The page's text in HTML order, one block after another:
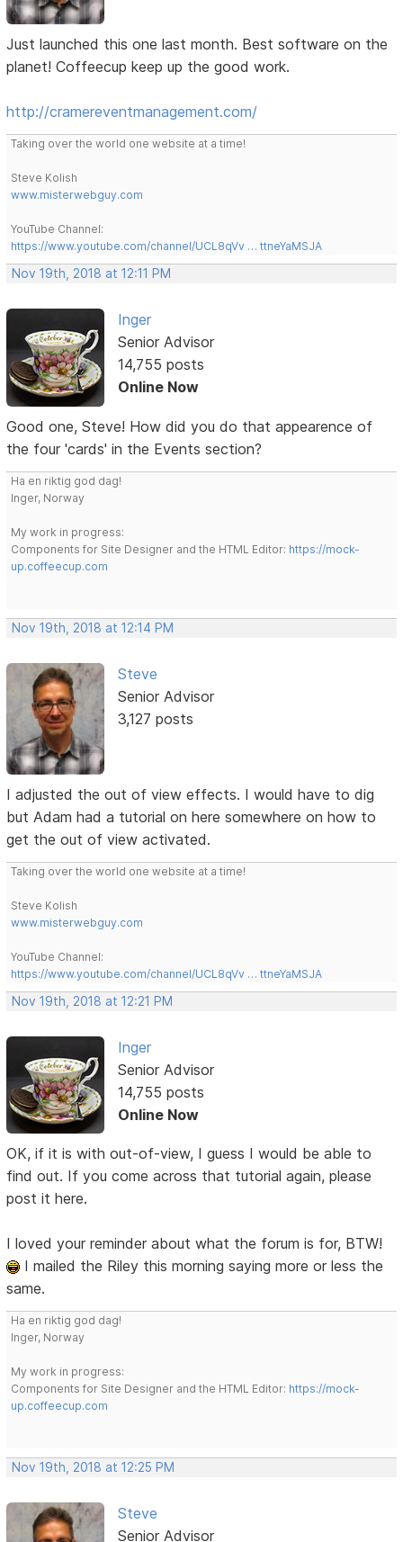
Just launched this one last month. Best software on the
planet! Coffeecup keep up the good work.
http://cramereventmanagement.com/
Taking over the world one website at a time!
Steve Kolish
www.misterwebguy.com
YouTube Channel:
https://www.youtube.com/channel/UCL8qVv … ttneYaMSJA
Nov 19th, 2018 at 12:11 PM
Inger
Senior Advisor
14,755 posts
Online Now
Good one, Steve! How did you do that appearence of
the four 'cards' in the Events section?
Ha en riktig god dag!
Inger, Norway
My work in progress:
Components for Site Designer and the HTML Editor: https://mock-
up.coffeecup.com
Nov 19th, 2018 at 12:14 PM
Steve
Senior Advisor
3,127 posts
I adjusted the out of view effects. I would have to dig
but Adam had a tutorial on here somewhere on how to
get the out of view activated.
Taking over the world one website at a time!
Steve Kolish
www.misterwebguy.com
YouTube Channel:
https://www.youtube.com/channel/UCL8qVv … ttneYaMSJA
Nov 19th, 2018 at 12:21 PM
Inger
Senior Advisor
14,755 posts
Online Now
OK, if it is with out-of-view, I guess I would be able to
find out. If you come across that tutorial again, please
post it here.
I loved your reminder about what the forum is for, BTW!
I mailed the Riley this morning saying more or less the
same.
Ha en riktig god dag!
Inger, Norway
My work in progress:
Components for Site Designer and the HTML Editor: https://mock-
up.coffeecup.com
Nov 19th, 2018 at 12:25 PM
Steve
Senior Advisor